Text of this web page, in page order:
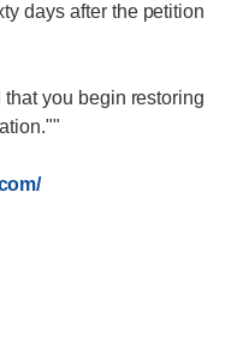
days after the petition
you begin restoring